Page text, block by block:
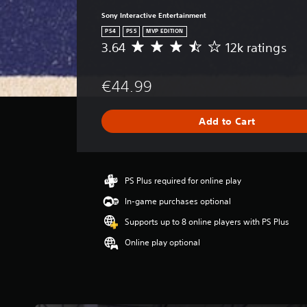
Sony Interactive Entertainment
PS4 PS5 MVP EDITION
A
r
g
e
a
g
3
6
3.64 12k ratings
€44.99
Add to Cart
PS Plus required for online play
In-game purchases optional
Supports up to 8 online players with PS Plus
Online play optional